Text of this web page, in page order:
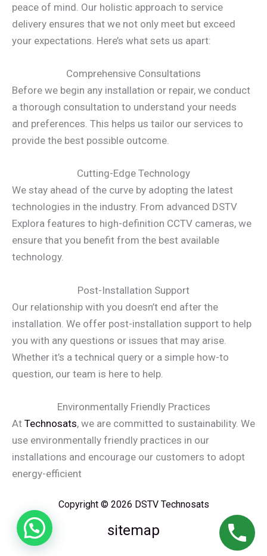
peace of mind. Our holistic approach to service
delivery ensures that we not only meet but exceed
your expectations. Here’s what sets us apart:
Comprehensive Consultations
Before we begin any installation or repair, we conduct
a thorough consultation to understand your needs
and preferences. This helps us tailor our services to
provide the best possible outcome.
Cutting-Edge Technology
We stay ahead of the curve by adopting the latest
technologies in the industry. From advanced DSTV
Explora features to high-definition CCTV cameras, we
ensure that you benefit from the best available
technology.
Post-Installation Support
Our relationship with you doesn’t end after the
installation. We offer post-installation support to help
you with any questions or issues that may arise.
Whether it’s a technical query or a simple how-to
question, our team is here to help.
Environmentally Friendly Practices
At Technosats, we are committed to sustainability. We
use environmentally friendly practices in our
installations and encourage our customers to adopt
energy-efficient
Copyright © 2026 DSTV Technosats
sitemap